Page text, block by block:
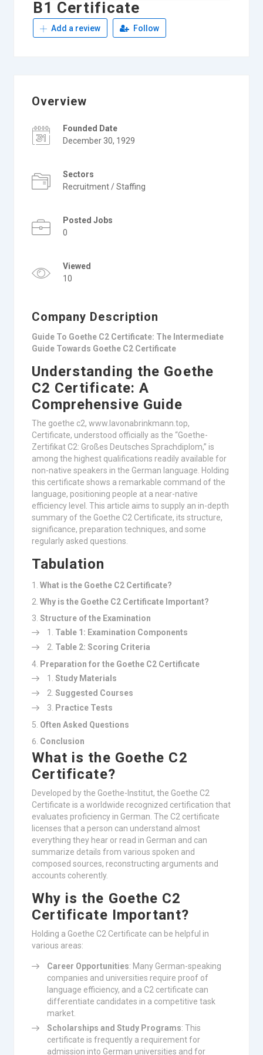
B1 Certificate
Add a review Follow
Overview
Founded Date
December 30, 1929
Sectors
Recruitment / Staffing
Posted Jobs
0
Viewed
10
Company Description
Guide To Goethe C2 Certificate: The Intermediate
Guide Towards Goethe C2 Certificate
Understanding the Goethe
C2 Certificate: A
Comprehensive Guide
The goethe c2, www.lavonabrinkmann.top,
Certificate, understood officially as the “Goethe-
Zertifikat C2: Großes Deutsches Sprachdiplom,” is
among the highest qualifications readily available for
non-native speakers in the German language. Holding
this certificate shows a remarkable command of the
language, positioning people at a near-native
efficiency level. This article aims to supply an in-depth
summary of the Goethe C2 Certificate, its structure,
significance, preparation techniques, and some
regularly asked questions.
Tabulation
What is the Goethe C2 Certificate?
Why is the Goethe C2 Certificate Important?
Structure of the Examination
Table 1: Examination Components
Table 2: Scoring Criteria
Preparation for the Goethe C2 Certificate
Study Materials
Suggested Courses
Practice Tests
Often Asked Questions
Conclusion
What is the Goethe C2
Certificate?
Developed by the Goethe-Institut, the Goethe C2
Certificate is a worldwide recognized certification that
evaluates proficiency in German. The C2 certificate
licenses that a person can understand almost
everything they hear or read in German and can
summarize details from various spoken and
composed sources, reconstructing arguments and
accounts coherently.
Why is the Goethe C2
Certificate Important?
Holding a Goethe C2 Certificate can be helpful in
various areas:
Career Opportunities: Many German-speaking
companies and universities require proof of
language efficiency, and a C2 certificate can
differentiate candidates in a competitive task
market.
Scholarships and Study Programs: This
certificate is frequently a requirement for
admission into German universities and for